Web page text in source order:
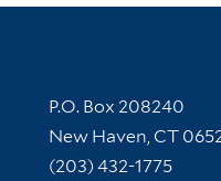
Contact
P.O. Box 208240
New Haven, CT
(203) 432-1775